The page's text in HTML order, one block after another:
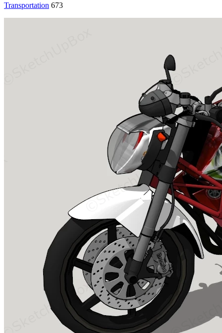
Transportation 673